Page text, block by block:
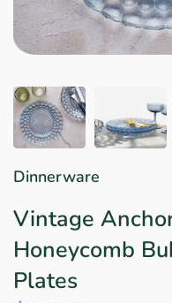
Dinnerware
Vintage
Honeycomb
Plates
Linens &
The Arch Trend
Star Wars
Bar & Wine
East Meets
Southern
Holiday Faves
Finger Foods